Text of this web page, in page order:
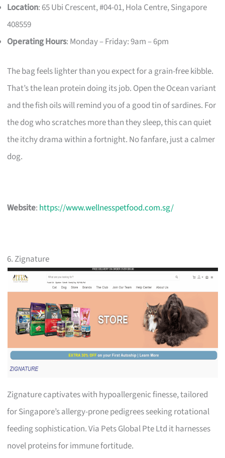
Location: 65 Ubi Crescent, #04-01, Hola Centre, Singapore
408559
Operating Hours: Monday – Friday: 9am – 6pm
The bag feels lighter than you expect for a grain-free kibble.
That’s the lean protein doing its job. Open the Ocean variant
and the fish oils will remind you of a good tin of sardines. For
the dog who scratches more than they sleep, this can quiet
the itchy drama within a fortnight. No fanfare, just a calmer
dog.
Website: https://www.wellnesspetfood.com.sg/
6. Zignature
Zignature captivates with hypoallergenic finesse, tailored
for Singapore’s allergy-prone pedigrees seeking rotational
feeding sophistication. Via Pets Global Pte Ltd it harnesses
novel proteins for immune fortitude.